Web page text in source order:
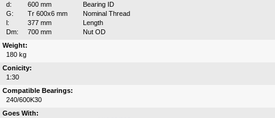
d:
600 mm
Bearing ID
G:
Tr 600x6 mm
Nominal Thread
l:
377 mm
Length
Dm:
700 mm
Nut OD
Weight:
180 kg
Conicity:
1:30
Compatible Bearings:
240/600K30
Goes With: